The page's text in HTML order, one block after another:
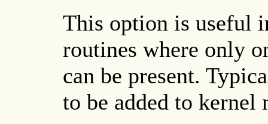
This option is useful
routines where only
can be present.
to be added to kernel